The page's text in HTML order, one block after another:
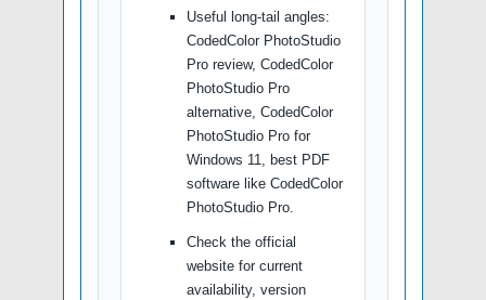
Useful long-tail angles:
CodedColor PhotoStudio
Pro review, CodedColor
PhotoStudio Pro
alternative, CodedColor
PhotoStudio Pro for
Windows 11, best PDF
software like CodedColor
PhotoStudio Pro.
Check the official
website for current
availability, version